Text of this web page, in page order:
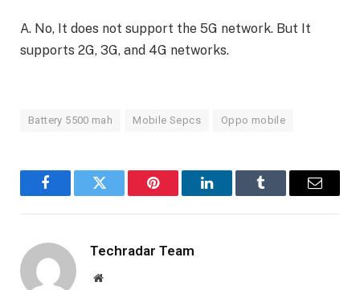
A. No, It does not support the 5G network. But It
supports 2G, 3G, and 4G networks.
Battery 5500 mah Mobile Sepcs Oppo mobile
FacebookTwitter Pinterest LinkedInTumblr Email
Techradar Team
Website